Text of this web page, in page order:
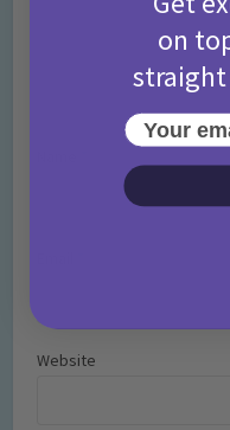
Website
on
Your email